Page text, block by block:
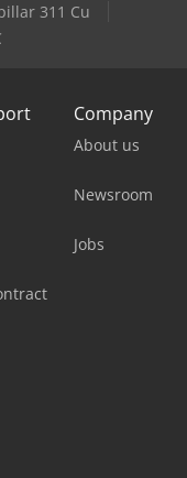
311 Cu
Company
About us
Newsroom
Jobs